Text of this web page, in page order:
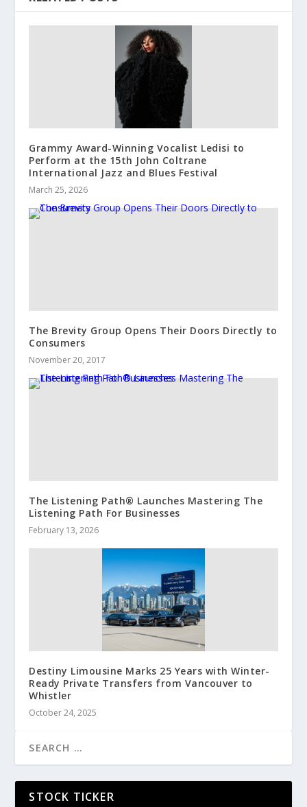
Grammy Award-Winning Vocalist Ledisi to
Perform at the 15th John Coltrane
International Jazz and Blues Festival
March 25, 2026
The Brevity Group Opens Their Doors Directly to
Consumers
November 20, 2017
The Listening Path® Launches Mastering The
Listening Path For Businesses
February 13, 2026
Destiny Limousine Marks 25 Years with Winter-
Ready Private Transfers from Vancouver to
Whistler
October 24, 2025
STOCK TICKER